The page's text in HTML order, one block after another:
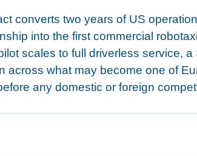
converts two years of US
into the first commercial
scales to full driverless service,
across what may become one of
any domestic or foreign